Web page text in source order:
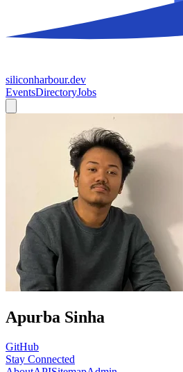
siliconharbour.dev
EventsDirectoryJobs
Apurba Sinha
GitHub
Stay Connected